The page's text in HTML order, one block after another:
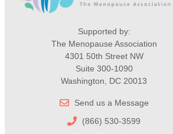
Supported by:
The Menopause Association
4301 50th Street NW
Suite 300-1090
Washington, DC 20013
Send us a Message
(866) 530-3599